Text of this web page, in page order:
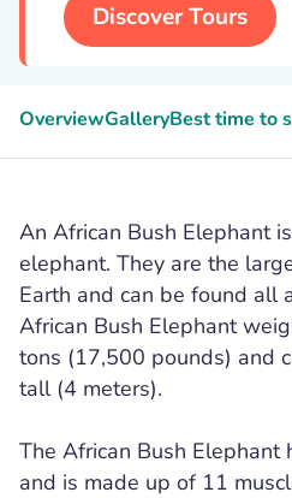
Discover Tours
OverviewGalleryBest time to
An African Bush Elephant
elephant. They are the
Earth and can be found all
African Bush Elephant
tons (17,500 pounds) and
tall (4 meters).
The African Bush Elephant
and is made up of 11